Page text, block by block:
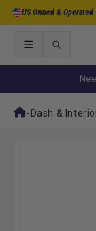
Skip to
US Owned & Operated
- Dash &